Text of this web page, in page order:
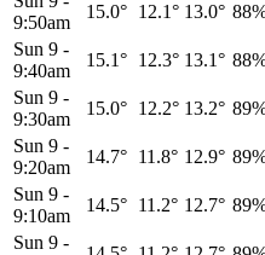
9:50am
15.0° 12.1° 13.0°
Sun 9 -
9:40am
15.1° 12.3° 13.1°
Sun 9 -
9:30am
15.0° 12.2° 13.2°
Sun 9 -
9:20am
14.7° 11.8° 12.9°
Sun 9 -
9:10am
14.5° 11.2° 12.7°
Sun 9 -